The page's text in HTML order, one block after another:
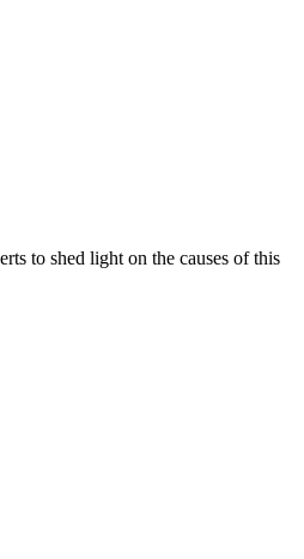
to shed light on the causes of this